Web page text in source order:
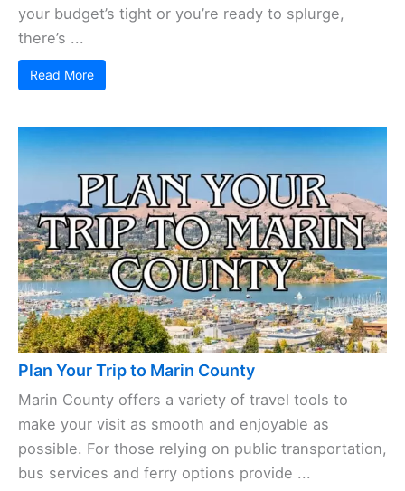
your budget’s tight or you’re ready to splurge,
there’s ...
Read More
Plan Your Trip to Marin County
Marin County offers a variety of travel tools to
make your visit as smooth and enjoyable as
possible. For those relying on public transportation,
bus services and ferry options provide ...